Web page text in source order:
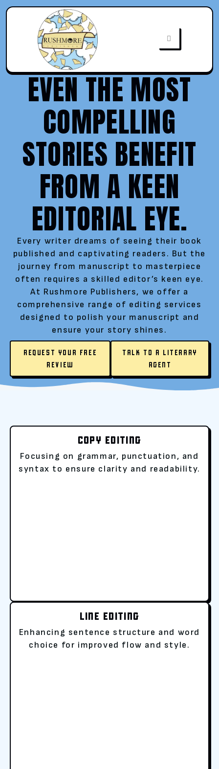
EVEN THE MOST
COMPELLING
STORIES BENEFIT
FROM A KEEN
EDITORIAL EYE.
Every writer dreams of seeing their book
published and captivating readers. But the
journey from manuscript to masterpiece
often requires a skilled editor’s keen eye.
At Rushmore Publishers, we offer a
comprehensive range of editing services
designed to polish your manuscript and
ensure your story shines.
REQUEST YOUR FREE
REVIEW
TALK TO A LITERARY
AGENT
COPY EDITING
Focusing on grammar, punctuation, and
syntax to ensure clarity and readability.
LINE EDITING
Enhancing sentence structure and word
choice for improved flow and style.